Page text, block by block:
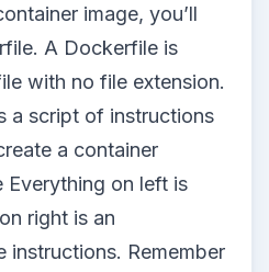
image, you’ll
A Dockerfile is
with no file extension.
a script of instructions
a container
Everything on left is
right is an
instructions. Remember